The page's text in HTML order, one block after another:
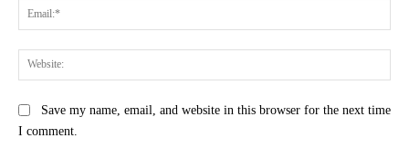
Save my name, email, and website in this browser for the next time
I comment.